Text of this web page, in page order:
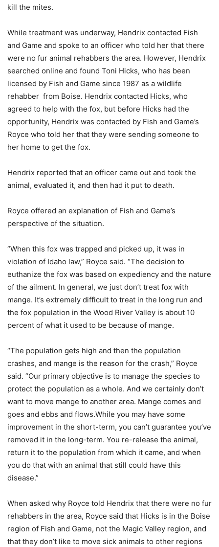
kill the mites.
While treatment was underway, Hendrix contacted Fish
and Game and spoke to an officer who told her that there
were no fur animal rehabbers the area. However, Hendrix
searched online and found Toni Hicks, who has been
licensed by Fish and Game since 1987 as a wildlife
rehabber from Boise. Hendrix contacted Hicks, who
agreed to help with the fox, but before Hicks had the
opportunity, Hendrix was contacted by Fish and Game’s
Royce who told her that they were sending someone to
her home to get the fox.
Hendrix reported that an officer came out and took the
animal, evaluated it, and then had it put to death.
Royce offered an explanation of Fish and Game’s
perspective of the situation.
“When this fox was trapped and picked up, it was in
violation of Idaho law,” Royce said. “The decision to
euthanize the fox was based on expediency and the nature
of the ailment. In general, we just don’t treat fox with
mange. It’s extremely difficult to treat in the long run and
the fox population in the Wood River Valley is about 10
percent of what it used to be because of mange.
“The population gets high and then the population
crashes, and mange is the reason for the crash,” Royce
said. “Our primary objective is to manage the species to
protect the population as a whole. And we certainly don’t
want to move mange to another area. Mange comes and
goes and ebbs and flows.While you may have some
improvement in the short-term, you can’t guarantee you’ve
removed it in the long-term. You re-release the animal,
return it to the population from which it came, and when
you do that with an animal that still could have this
disease.”
When asked why Royce told Hendrix that there were no fur
rehabbers in the area, Royce said that Hicks is in the Boise
region of Fish and Game, not the Magic Valley region, and
that they don’t like to move sick animals to other regions